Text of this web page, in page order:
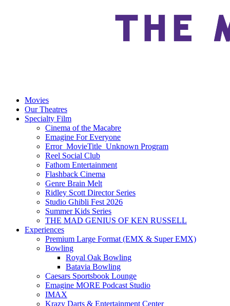
Movies
Our Theatres
Specialty Film
Cinema of the Macabre
Emagine For Everyone
Error_MovieTitle_Unknown Program
Reel Social Club
Fathom Entertainment
Flashback Cinema
Genre Brain Melt
Ridley Scott Director Series
Studio Ghibli Fest 2026
Summer Kids Series
THE MAD GENIUS OF KEN RUSSELL
Experiences
Premium Large Format (EMX & Super EMX)
Bowling
Royal Oak Bowling
Batavia Bowling
Caesars Sportsbook Lounge
Emagine MORE Podcast Studio
IMAX
Krazy Darts & Entertainment Center